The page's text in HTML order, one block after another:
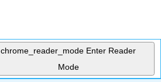
chrome_reader_mode Enter Reader
Mode